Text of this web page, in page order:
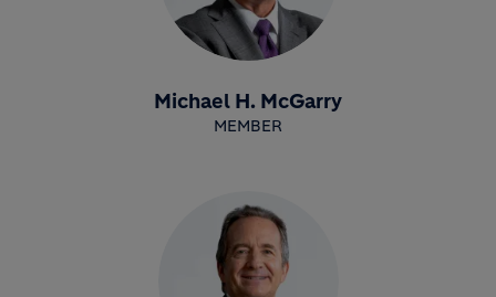
Michael H. McGarry
MEMBER